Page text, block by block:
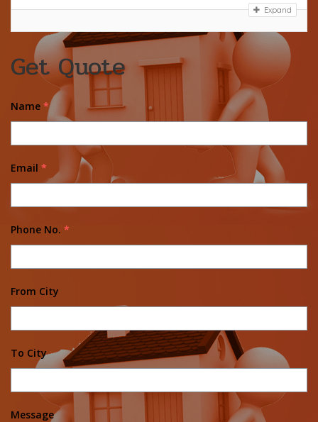
Expand
Get Quote
Name *
Email *
Phone No. *
From City
To City
Message